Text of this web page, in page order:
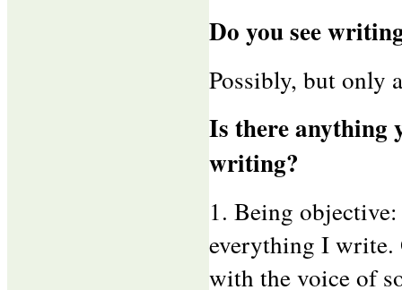
Do you see
Possibly, but only
Is there anything
writing?
1. Being
everything I write.
with the voice of